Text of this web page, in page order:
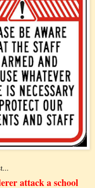
attack a school